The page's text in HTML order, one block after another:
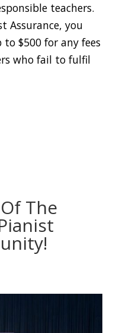
teachers.
Assurance, you
$500 for any fees
who fail to fulfil
The